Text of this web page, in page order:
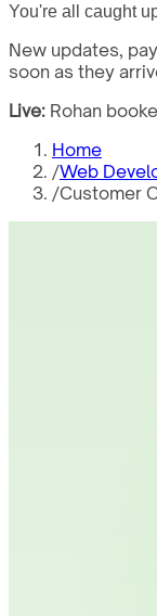
You're all caught
New updates,
soon as they
Live: Rohan
Home
/Web
/Customer